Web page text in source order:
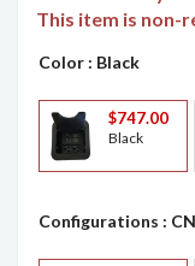
This item is non-
Color : Black
$747.00
Black
Configurations :